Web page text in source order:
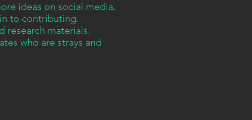
ideas on social media.
to contributing.
research materials.
who are strays and